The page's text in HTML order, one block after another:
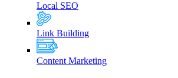
Local SEO
Link Building
Content Marketing